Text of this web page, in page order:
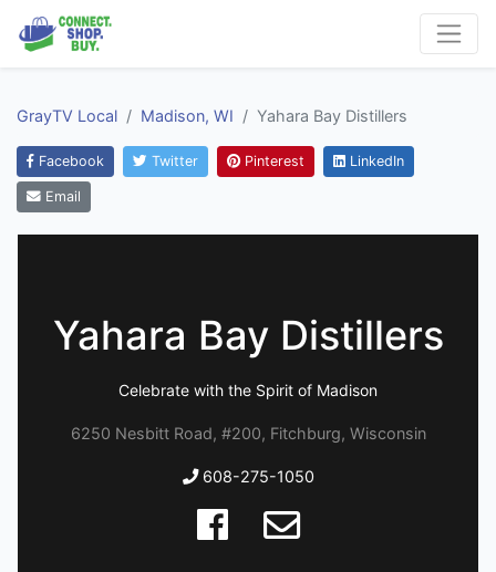
GrayTV Local Madison, WI Yahara Bay Distillers
Facebook Twitter Pinterest LinkedIn
Email
Yahara Bay Distillers
Celebrate with the Spirit of Madison
6250 Nesbitt Road, #200, Fitchburg, Wisconsin
608-275-1050